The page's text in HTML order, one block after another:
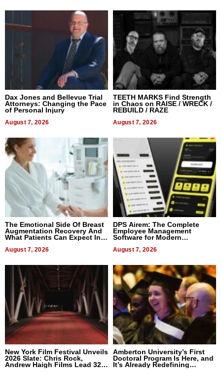
Dax Jones and Bellevue Trial
Attorneys: Changing the Pace
of Personal Injury
August 7, 2026
TEETH MARKS Find Strength
in Chaos on RAISE / WRECK /
REBUILD / RAZE
August 7, 2026
The Emotional Side Of Breast
Augmentation Recovery And
What Patients Can Expect In
August 7, 2026
DPS Airem: The Complete
Employee Management
Software for Modern
August 7, 2026
New York Film Festival Unveils
2026 Slate: Chris Rock,
Andrew Haigh Films Lead 32
Amberton University’s First
Doctoral Program Is Here, and
It’s Already Redefining